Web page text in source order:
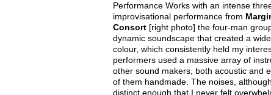
Performance Works with an intense
improvisational performance from
Consort [right photo] the four-man
dynamic soundscape that created a
colour, which consistently held my
performers used a massive array of
other sound makers, both acoustic and
of them handmade. The noises,
distinct enough that I never felt